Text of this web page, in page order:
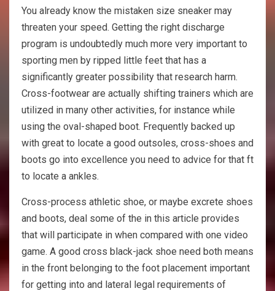
You already know the mistaken size sneaker may
threaten your speed. Getting the right discharge
program is undoubtedly much more very important to
sporting men by ripped little feet that has a
significantly greater possibility that research harm.
Cross-footwear are actually shifting trainers which are
utilized in many other activities, for instance while
using the oval-shaped boot. Frequently backed up
with great to locate a good outsoles, cross-shoes and
boots go into excellence you need to advice for that ft
to locate a ankles.
Cross-process athletic shoe, or maybe excrete shoes
and boots, deal some of the in this article provides
that will participate in when compared with one video
game. A good cross black-jack shoe need both means
in the front belonging to the foot placement important
for getting into and lateral legal requirements of